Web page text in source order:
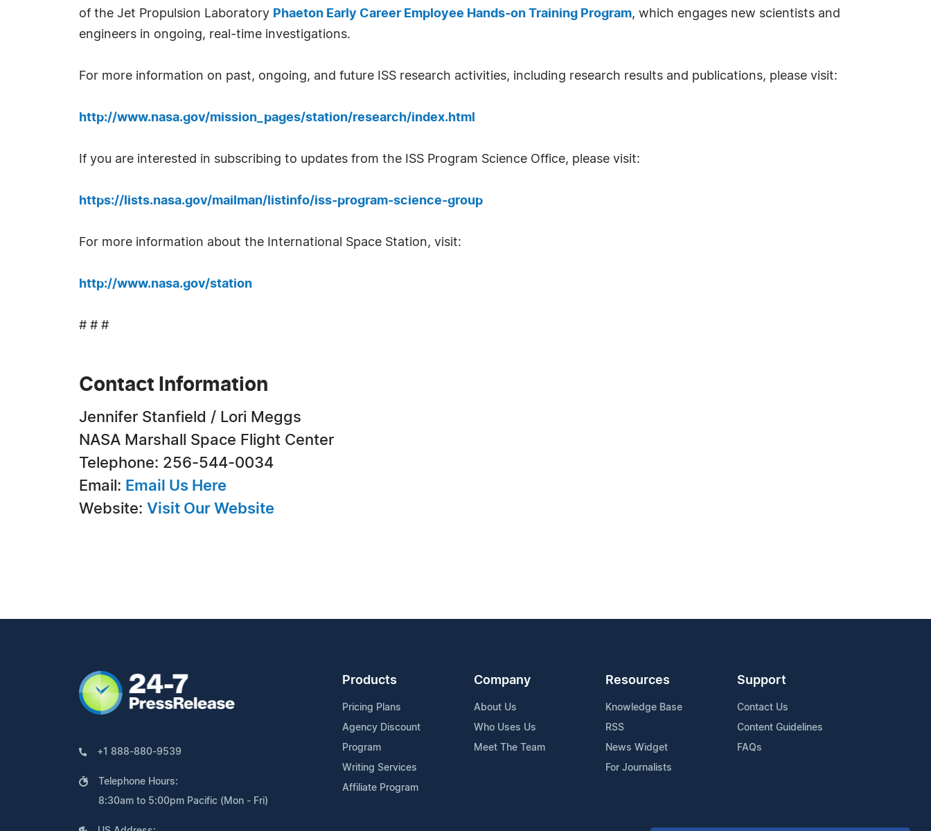
of the Jet Propulsion Laboratory Phaeton Early Career Employee Hands-on Training Program, which engages new scientists and
engineers in ongoing, real-time investigations.
For more information on past, ongoing, and future ISS research activities, including research results and publications, please visit:
http://www.nasa.gov/mission_pages/station/research/index.html
If you are interested in subscribing to updates from the ISS Program Science Office, please visit:
https://lists.nasa.gov/mailman/listinfo/iss-program-science-group
For more information about the International Space Station, visit:
http://www.nasa.gov/station
# # #
Contact Information
Jennifer Stanfield / Lori Meggs
NASA Marshall Space Flight Center
Telephone: 256-544-0034
Email: Email Us Here
Website: Visit Our Website
+1 888-880-9539
Telephone Hours:
8:30am to 5:00pm Pacific (Mon - Fri)
Products
Pricing Plans
Agency Discount
Program
Writing Services
Affiliate Program
Company
About Us
Who Uses Us
Meet The Team
Resources
Knowledge Base
RSS
News Widget
For Journalists
Support
Contact Us
Content Guidelines
FAQs